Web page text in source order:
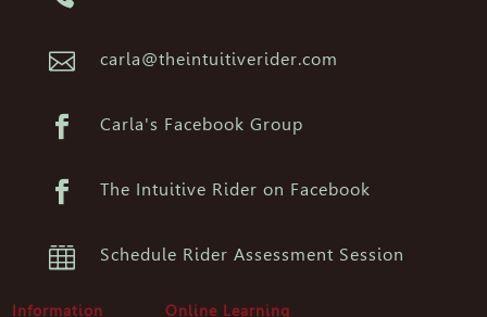
 carla@theintuitiverider.com
 Carla's Facebook Group
 The Intuitive Rider on Facebook
 Schedule Rider Assessment Session
Information Online Learning